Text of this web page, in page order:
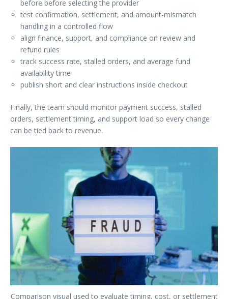
before before selecting the provider
test confirmation, settlement, and amount-mismatch
handling in a controlled flow
align finance, support, and compliance on review and
refund rules
track success rate, stalled orders, and average fund
availability time
publish short and clear instructions inside checkout
Finally, the team should monitor payment success, stalled
orders, settlement timing, and support load so every change
can be tied back to revenue.
Comparison visual used to evaluate timing, cost, or settlement